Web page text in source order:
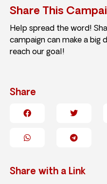
Share This
Help spread the word!
campaign can make a big
reach our goal!
Share
Share with a Link